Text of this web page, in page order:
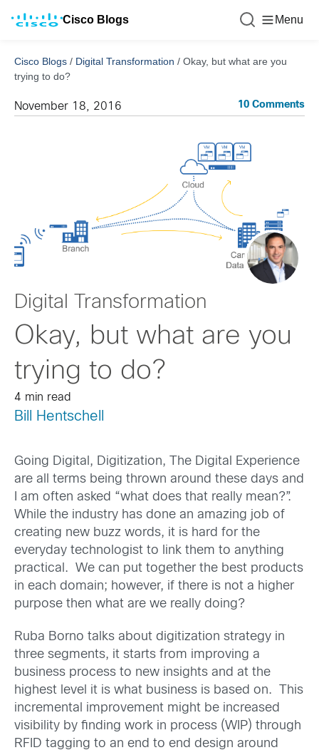
Cisco Blogs Menu
Cisco Blogs / Digital Transformation / Okay, but what are you
trying to do?
November 18, 2016 10 Comments
Digital Transformation
Okay, but what are you
trying to do?
4 min read
Bill Hentschell
Going Digital, Digitization, The Digital Experience
are all terms being thrown around these days and
I am often asked “what does that really mean?”.
While the industry has done an amazing job of
creating new buzz words, it is hard for the
everyday technologist to link them to anything
practical. We can put together the best products
in each domain; however, if there is not a higher
purpose then what are we really doing?
Ruba Borno talks about digitization strategy in
three segments, it starts from improving a
business process to new insights and at the
highest level it is what business is based on. This
incremental improvement might be increased
visibility by finding work in process (WIP) through
RFID tagging to an end to end design around